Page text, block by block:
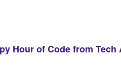
Hour of Code from Tech